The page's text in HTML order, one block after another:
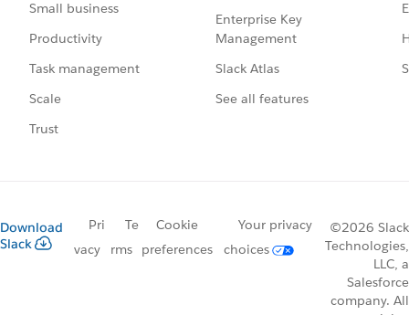
Small business
Productivity
Task management
Scale
Trust
Enterprise Key
Management
Slack Atlas
See all features
Download
Slack
Pri
vacy
Te
rms
Cookie
preferences
Your privacy
choices
©2026 Slack
Technologies,
LLC, a
Salesforce
company. All